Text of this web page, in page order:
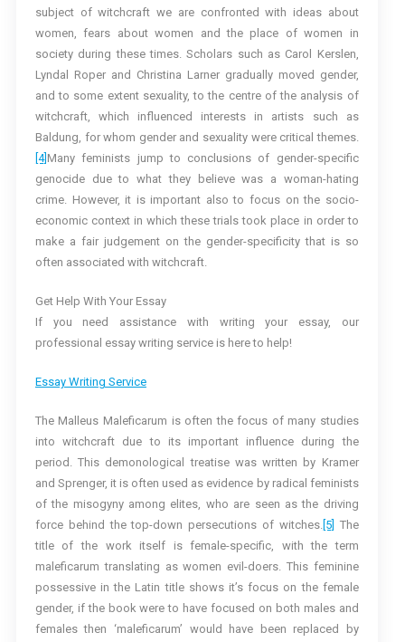
subject of witchcraft we are confronted with ideas about
women, fears about women and the place of women in
society during these times. Scholars such as Carol Kerslen,
Lyndal Roper and Christina Larner gradually moved gender,
and to some extent sexuality, to the centre of the analysis of
witchcraft, which influenced interests in artists such as
Baldung, for whom gender and sexuality were critical themes.
[4] Many feminists jump to conclusions of gender-specific
genocide due to what they believe was a woman-hating
crime. However, it is important also to focus on the socio-
economic context in which these trials took place in order to
make a fair judgement on the gender-specificity that is so
often associated with witchcraft.
Get Help With Your Essay
If you need assistance with writing your essay, our
professional essay writing service is here to help!
Essay Writing Service
The Malleus Maleficarum is often the focus of many studies
into witchcraft due to its important influence during the
period. This demonological treatise was written by Kramer
and Sprenger, it is often used as evidence by radical feminists
of the misogyny among elites, who are seen as the driving
force behind the top-down persecutions of witches.[5] The
title of the work itself is female-specific, with the term
maleficarum translating as women evil-doers. This feminine
possessive in the Latin title shows it’s focus on the female
gender, if the book were to have focused on both males and
females then ‘maleficarum’ would have been replaced by